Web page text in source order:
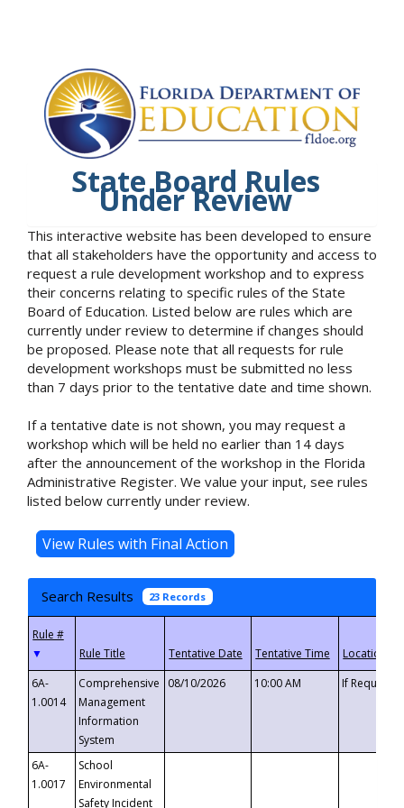
State Board Rules
Under Review
This interactive website has been developed to ensure
that all stakeholders have the opportunity and access to
request a rule development workshop and to express
their concerns relating to specific rules of the State
Board of Education. Listed below are rules which are
currently under review to determine if changes should
be proposed. Please note that all requests for rule
development workshops must be submitted no less
than 7 days prior to the tentative date and time shown.
If a tentative date is not shown, you may request a
workshop which will be held no earlier than 14 days
after the announcement of the workshop in the Florida
Administrative Register. We value your input, see rules
listed below currently under review.
Search Results 23 Records
▼
6A-
1.0014
Comprehensive
Management
Information
System
08/10/2026 10:00 AM If
6A-
1.0017
School
Environmental
Safety Incident